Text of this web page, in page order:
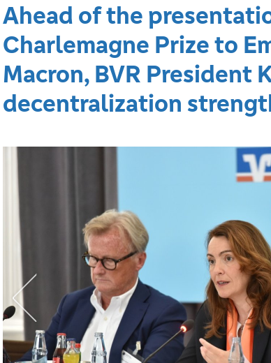
Ahead of the
Charlemagne Prize to
Macron, BVR President
decentralization